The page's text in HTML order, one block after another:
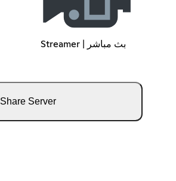
Streamer | بث مباشر
Share Server